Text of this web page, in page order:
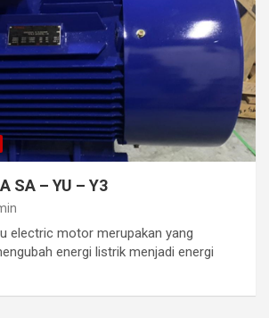
SA – YU – Y3
electric motor merupakan yang
energi listrik menjadi energi